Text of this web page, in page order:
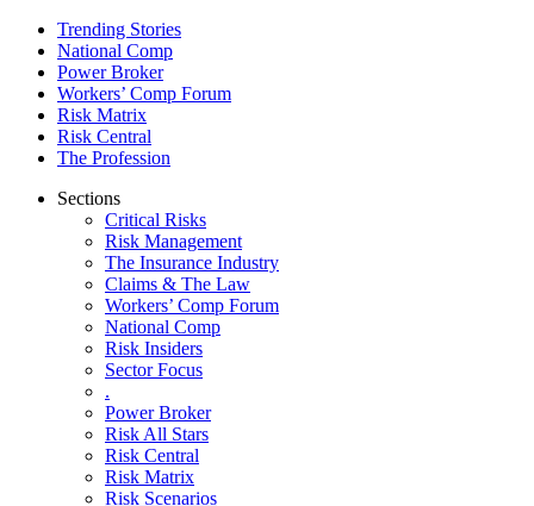
Trending Stories
National Comp
Power Broker
Workers’ Comp Forum
Risk Matrix
Risk Central
The Profession
Sections
Critical Risks
Risk Management
The Insurance Industry
Claims & The Law
Workers’ Comp Forum
National Comp
Risk Insiders
Sector Focus
.
Power Broker
Risk All Stars
Risk Central
Risk Matrix
Risk Scenarios